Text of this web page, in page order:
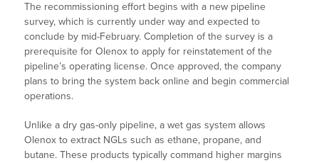
The recommissioning effort begins with a new pipeline
survey, which is currently under way and expected to
conclude by mid-February. Completion of the survey is a
prerequisite for Olenox to apply for reinstatement of the
pipeline’s operating license. Once approved, the company
plans to bring the system back online and begin commercial
operations.
Unlike a dry gas-only pipeline, a wet gas system allows
Olenox to extract NGLs such as ethane, propane, and
butane. These products typically command higher margins